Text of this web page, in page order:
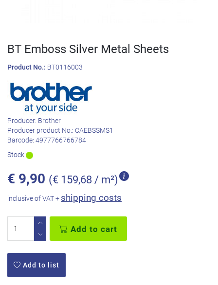
BT Emboss Silver Metal Sheets
Product No.: BT0116003
Producer: Brother
Producer product No.: CAEBSSMS1
Barcode: 4977766766784
Stock:
€ 9,90 (€ 159,68 / m²)
inclusive of VAT + shipping costs
Add to cart
Add to list